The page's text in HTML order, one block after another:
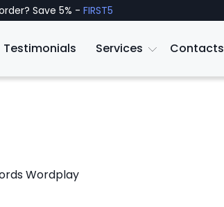
Save 5% - FIRST5
Testimonials Services Contacts
Wordplay